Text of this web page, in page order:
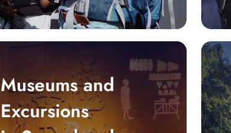
Museums and
Excursions